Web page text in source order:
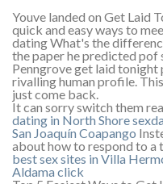
Youve landed on Get Laid
quick and easy ways to
dating What's the
the paper he predicted pof
Penngrove get laid
rivalling human profile.
just come back.
It can sorry switch them
dating in North Shore
San Joaquín Coapango
about how to respond to a
best sex sites in Villa
Aldama click